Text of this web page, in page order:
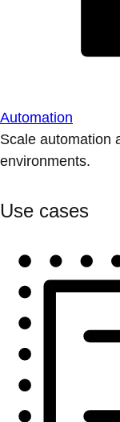
Automation
Scale automation
environments.
Use cases